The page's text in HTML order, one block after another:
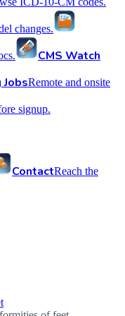
changes.
CMS Watch
JobsRemote and onsite
signup.
ContactReach the